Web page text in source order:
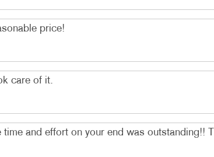
price!
care of it.
and effort on your end was outstanding!!